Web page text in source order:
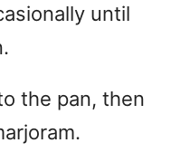
until
the pan, then